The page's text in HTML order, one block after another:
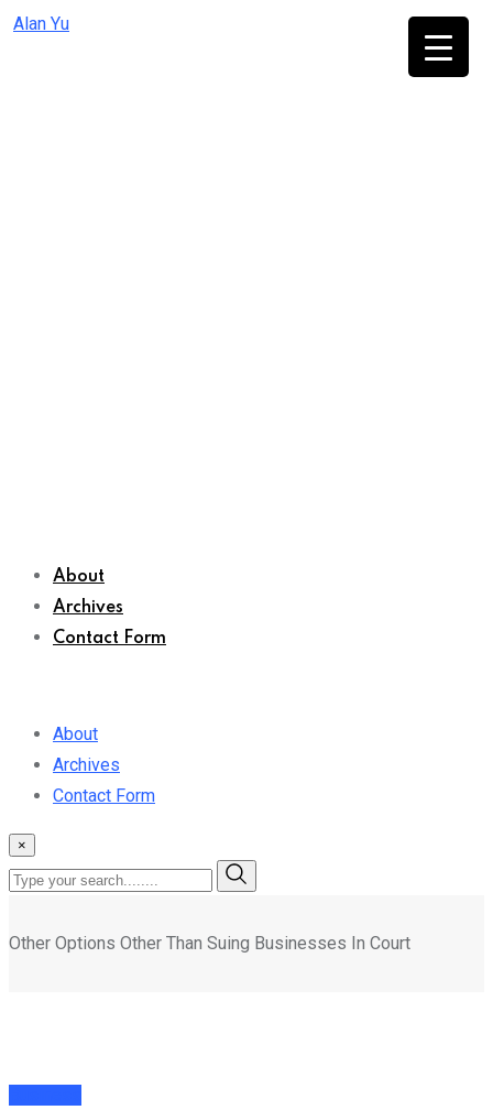
Skip
Alan Yu
About
Archives
Contact Form
About
Archives
Contact Form
×
Other Options Other Than Suing Businesses In Court